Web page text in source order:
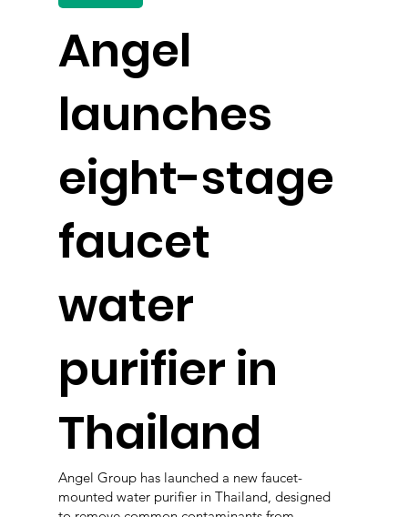
Angel
launches
eight-stage
faucet
water
purifier in
Thailand
Angel Group has launched a new faucet-
mounted water purifier in Thailand, designed